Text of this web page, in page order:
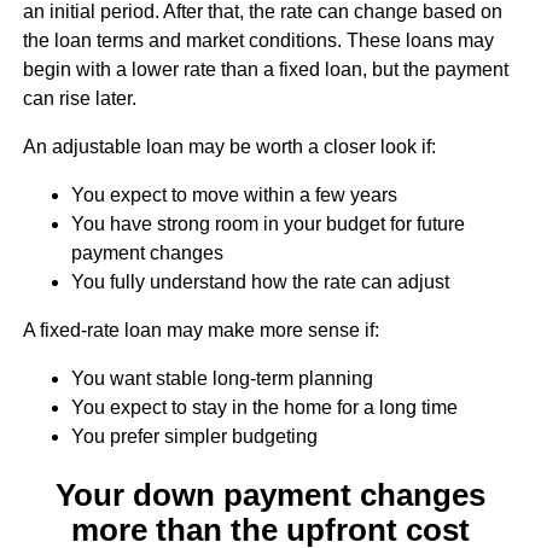
an initial period. After that, the rate can change based on
the loan terms and market conditions. These loans may
begin with a lower rate than a fixed loan, but the payment
can rise later.
An adjustable loan may be worth a closer look if:
You expect to move within a few years
You have strong room in your budget for future
payment changes
You fully understand how the rate can adjust
A fixed-rate loan may make more sense if:
You want stable long-term planning
You expect to stay in the home for a long time
You prefer simpler budgeting
Your down payment changes
more than the upfront cost